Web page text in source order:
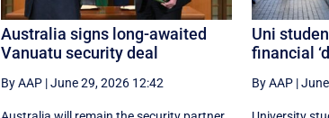
Australia signs long-awaited
Vanuatu security deal
By AAP |June 29, 2026 12:42
Uni
financial
By AAP|